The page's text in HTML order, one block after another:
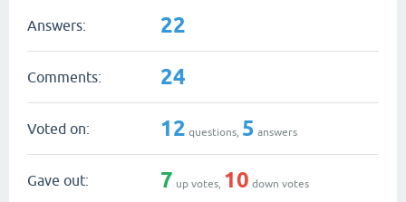
Answers: 22
Comments: 24
Voted on: 12 questions, 5 answers
Gave out: 7 up votes, 10 down votes